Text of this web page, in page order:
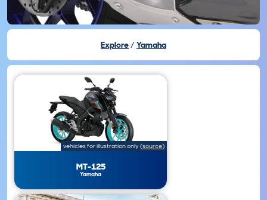
Explore Yamaha
vehicles for illustration only (source)
MT-125
Yamaha